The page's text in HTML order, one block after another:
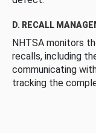
D. RECALL
NHTSA monitors
recalls, including
communicating
tracking the